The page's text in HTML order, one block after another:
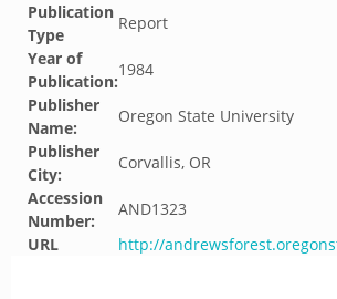
Publication
Type
Report
Year of
Publication:
1984
Publisher
Name:
Oregon State University
Publisher
City:
Corvallis, OR
Accession
Number:
AND1323
URL
http://